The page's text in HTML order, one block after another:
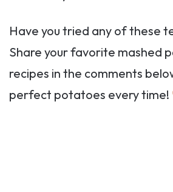
Have you tried any of these
Share your favorite mashed
recipes in the comments
perfect potatoes every time!